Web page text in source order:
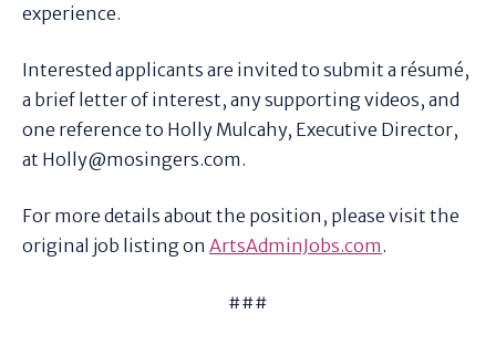
experience.
Interested applicants are invited to submit a résumé,
a brief letter of interest, any supporting videos, and
one reference to Holly Mulcahy, Executive Director,
at Holly@mosingers.com.
For more details about the position, please visit the
original job listing on ArtsAdminJobs.com.
###